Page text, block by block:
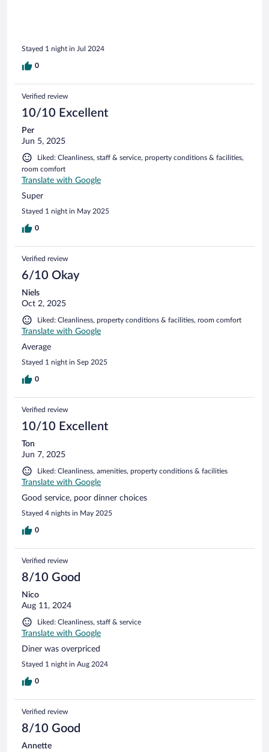
Stayed 1 night in Jul 2024
0
Verified review
10/10 Excellent
Per
Jun 5, 2025
Liked: Cleanliness, staff & service, property conditions & facilities,
room comfort
Translate with Google
Super
Stayed 1 night in May 2025
0
Verified review
6/10 Okay
Niels
Oct 2, 2025
Liked: Cleanliness, property conditions & facilities, room comfort
Translate with Google
Average
Stayed 1 night in Sep 2025
0
Verified review
10/10 Excellent
Ton
Jun 7, 2025
Liked: Cleanliness, amenities, property conditions & facilities
Translate with Google
Good service, poor dinner choices
Stayed 4 nights in May 2025
0
Verified review
8/10 Good
Nico
Aug 11, 2024
Liked: Cleanliness, staff & service
Translate with Google
Diner was overpriced
Stayed 1 night in Aug 2024
0
Verified review
8/10 Good
Annette